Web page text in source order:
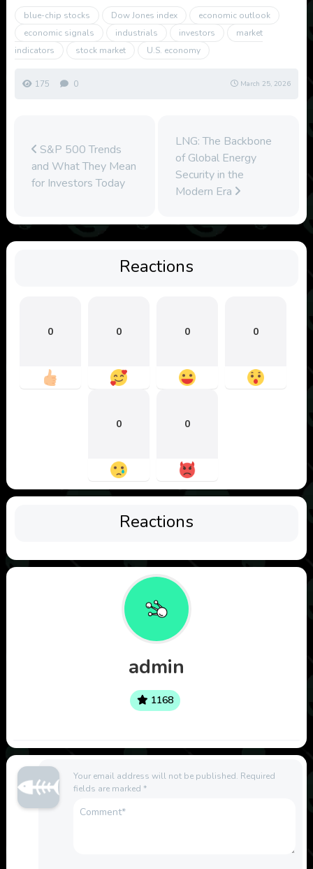
blue-chip stocks Dow Jones index
economic outlook
economic signals
industrials investors
market
indicators
stock market U.S. economy
175 0 March 25, 2026
S&P 500 Trends
and What They Mean
for Investors Today
LNG: The Backbone
of Global Energy
Security in the
Modern Era
Reactions
0 0 0 0
0 0
Reactions
admin
1168
Your email address will not be published. Required
fields are marked *